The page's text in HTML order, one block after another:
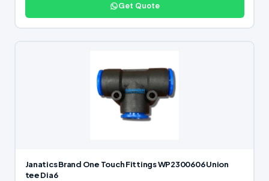
Get Quote
Janatics Brand One Touch Fittings WP2300606 Union
tee Dia6